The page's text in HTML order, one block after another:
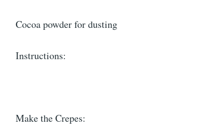
Cocoa powder for dusting
Instructions:
Make the Crepes: